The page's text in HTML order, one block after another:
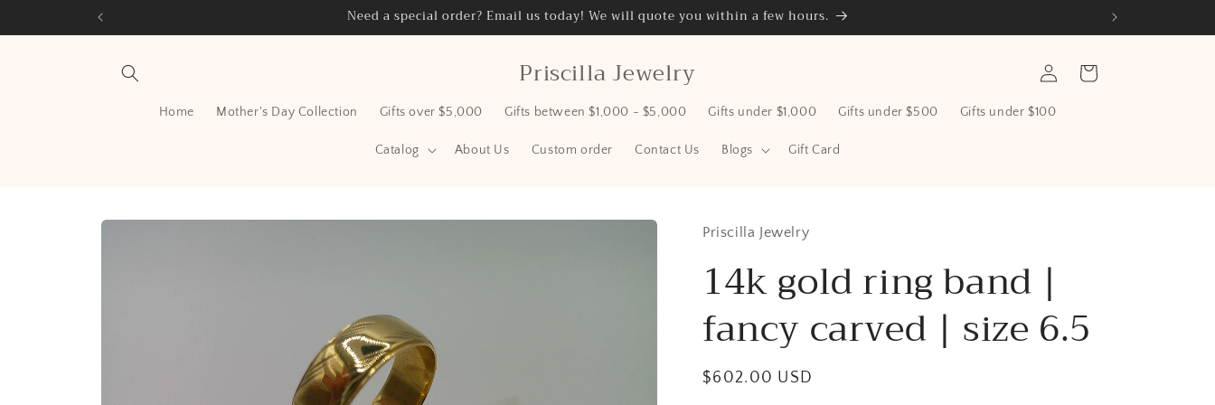
Need a special order? Email us today! We will quote you within a few hours.
Priscilla Jewelry
Home Mother's Day Collection Gifts over $5,000 Gifts between $1,000 - $5,000 Gifts under $1,000 Gifts under $500 Gifts under $100
Catalog About Us Custom order Contact Us Blogs Gift Card
in
Cart
Skip to
Priscilla Jewelry
14k gold ring band |
fancy carved | size 6.5
Regular
$602.00 USD